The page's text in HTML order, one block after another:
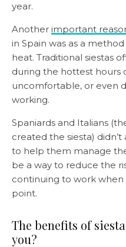
year.
Another important
in Spain was as a
heat. Traditional siestas
during the hottest hours
uncomfortable, or even
working.
Spaniards and Italians
created the siesta)
to help them manage
be a way to reduce the
continuing to work when
point.
The benefits of
you?